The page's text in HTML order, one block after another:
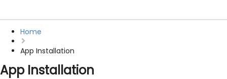
Home
App Installation
App Installation